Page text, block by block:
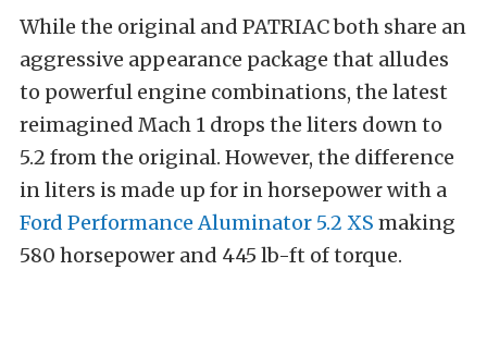
While the original and PATRIAC both share an
aggressive appearance package that alludes
to powerful engine combinations, the latest
reimagined Mach 1 drops the liters down to
5.2 from the original. However, the difference
in liters is made up for in horsepower with a
Ford Performance Aluminator 5.2 XS making
580 horsepower and 445 lb-ft of torque.